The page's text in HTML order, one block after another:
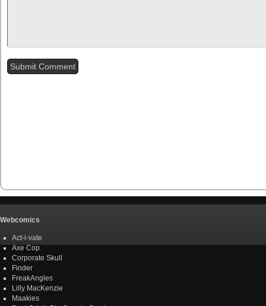
Webcomics
Act-i-vate
Axe Cop
Corporate Skull
Finder
FreakAngles
Lilly MacKenzie
Maakies